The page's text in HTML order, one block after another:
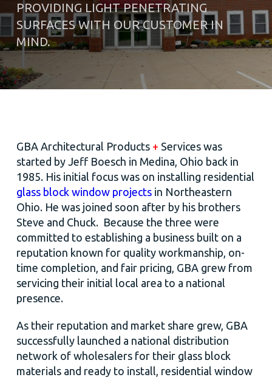
PROVIDING LIGHT PENETRATING
SURFACES WITH OUR CUSTOMER IN
MIND.
GBA Architectural Products + Services was
started by Jeff Boesch in Medina, Ohio back in
1985. His initial focus was on installing residential
glass block window projects in Northeastern
Ohio. He was joined soon after by his brothers
Steve and Chuck. Because the three were
committed to establishing a business built on a
reputation known for quality workmanship, on-
time completion, and fair pricing, GBA grew from
servicing their initial local area to a national
presence.
As their reputation and market share grew, GBA
successfully launched a national distribution
network of wholesalers for their glass block
materials and ready to install, residential window